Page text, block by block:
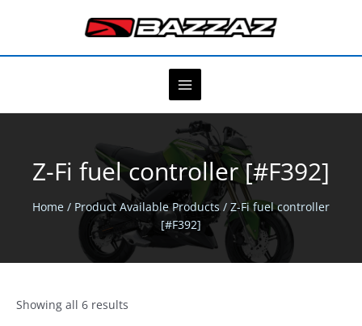
Z-Fi fuel controller [#F392]
Home / Product Available Products / Z-Fi fuel controller
[#F392]
Showing all 6 results